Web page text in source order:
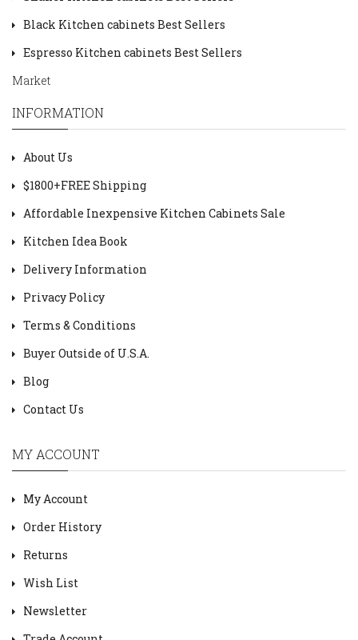
Black Kitchen cabinets Best Sellers
Espresso Kitchen cabinets Best Sellers
Market
INFORMATION
About Us
$1800+FREE Shipping
Affordable Inexpensive Kitchen Cabinets Sale
Kitchen Idea Book
Delivery Information
Privacy Policy
Terms & Conditions
Buyer Outside of U.S.A.
Blog
Contact Us
MY ACCOUNT
My Account
Order History
Returns
Wish List
Newsletter